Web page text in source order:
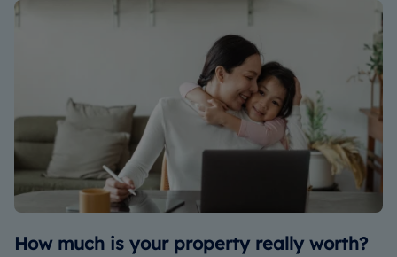
through
process.
She's
helpful
and went
out of her
way to
Great
How much is your property really worth?